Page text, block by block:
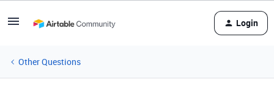
Login
Other Questions